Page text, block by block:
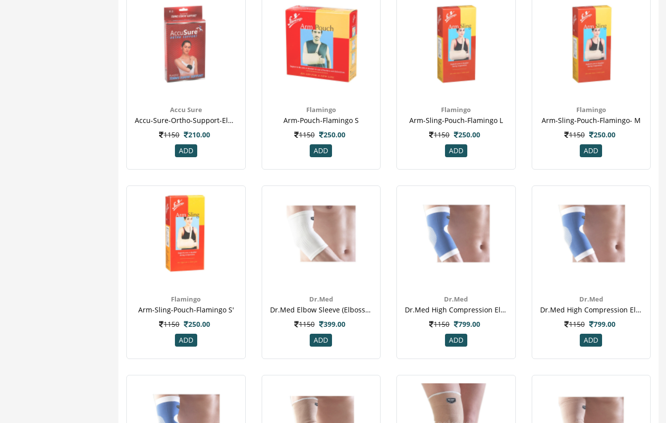
Accu Sure
Accu-Sure-Ortho-Support-Elastic-Tennis-Elbow-Support-Uni
1150
210.00
ADD
Flamingo
Arm-Pouch-Flamingo S
1150
250.00
ADD
Flamingo
Arm-Sling-Pouch-Flamingo L
1150
250.00
ADD
Flamingo
Arm-Sling-Pouch-Flamingo- M
1150
250.00
ADD
Flamingo
Arm-Sling-Pouch-Flamingo S'
1150
250.00
ADD
Dr.Med
Dr.med Elbow Sleeve (elbossed Type) (dr-E014)
1150
399.00
ADD
Dr.Med
Dr.med High Compression Elbow Sleeve (l) (dr-E015)
1150
799.00
ADD
Dr.Med
Dr.med High Compression Elbow Sleeve (xl) (dr-E015)
1150
799.00
ADD